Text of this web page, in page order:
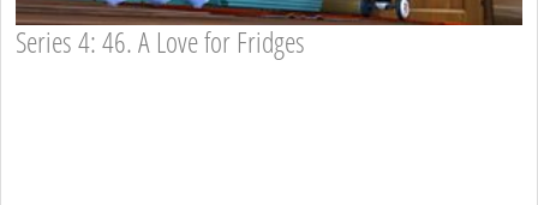
Series 4: 46. A Love for Fridges